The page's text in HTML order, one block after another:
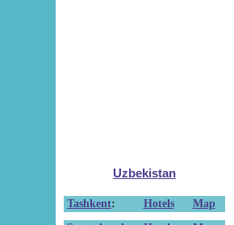
Uzbekistan
Tashkent: Hotels
Map